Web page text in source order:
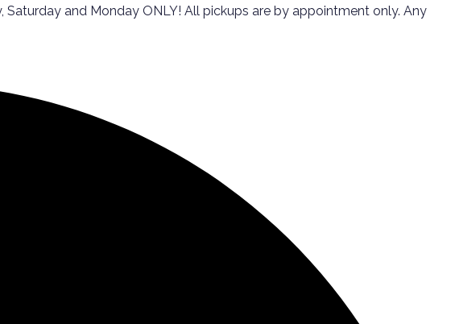
and Monday ONLY! All pickups are by appointment only. Any